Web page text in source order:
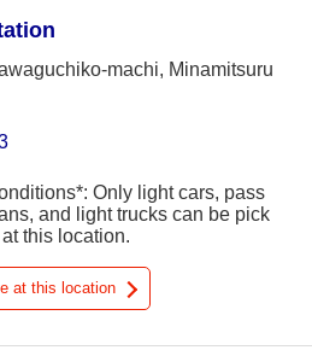
machi, Minamitsuru
Only light cars, pass
and light trucks can be pick
this location.
at this location